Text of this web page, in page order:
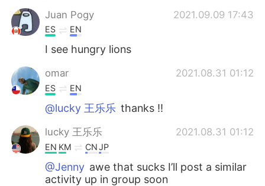
Juan Pogy
2021.09.09 17:43
ES EN
I see hungry lions
omar 2021.08.31 01:12
ES EN
@lucky 王乐乐 thanks !!
lucky 王乐乐 2021.08.31 01:12
EN KM CNJP
@Jenny awe that sucks I’ll post a similar
activity up in group soon